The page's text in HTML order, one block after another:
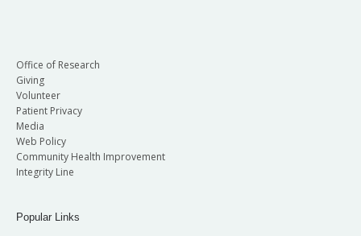
Office of Research
Giving
Volunteer
Patient Privacy
Media
Web Policy
Community Health Improvement
Integrity Line
Popular Links